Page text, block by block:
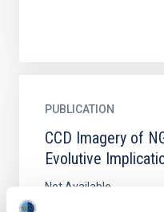
PUBLICATION
CCD Imagery of
Evolutive
Not Available